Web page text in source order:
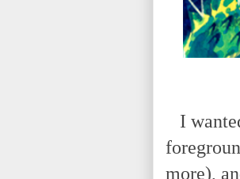
I
more),